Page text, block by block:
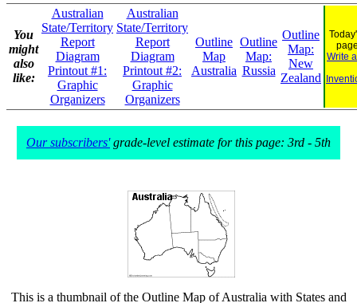
You
might
also
like:
Australian
State/Territory
Report
Diagram
Printout #1:
Graphic
Organizers
Australian
State/Territory
Report
Diagram
Printout #2:
Graphic
Organizers
Outline
Map
Australia
Outline
Map:
Russia
Outline
Map:
New
Zealand
Write
Our subscribers'grade-level estimate for this page: 3rd - 5th
This is a thumbnail of the Outline Map of Australia with States and